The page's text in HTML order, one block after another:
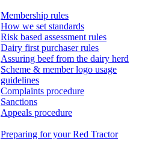
Membership rules
How we set standards
Risk based assessment rules
Dairy first purchaser rules
Assuring beef from the dairy herd
Scheme & member logo usage
guidelines
Complaints procedure
Sanctions
Appeals procedure
Preparing for your Red Tractor